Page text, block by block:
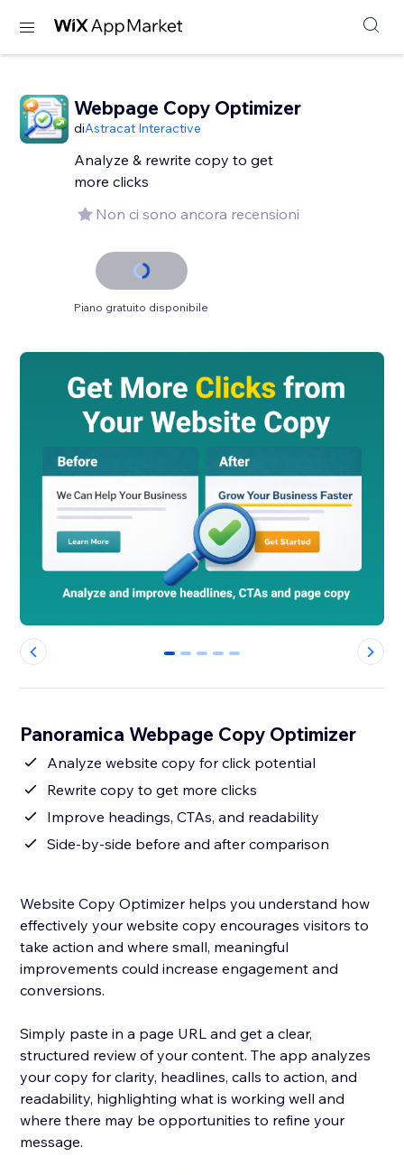
Webpage Copy Optimizer
diAstracat Interactive
Analyze & rewrite copy to get
more clicks
Non ci sono ancora recensioni
Piano gratuito disponibile
0 1 2 3 4
Panoramica Webpage Copy Optimizer
Analyze website copy for click potential
Rewrite copy to get more clicks
Improve headings, CTAs, and readability
Side-by-side before and after comparison
Website Copy Optimizer helps you understand how
effectively your website copy encourages visitors to
take action and where small, meaningful
improvements could increase engagement and
conversions.
Simply paste in a page URL and get a clear,
structured review of your content. The app analyzes
your copy for clarity, headlines, calls to action, and
readability, highlighting what is working well and
where there may be opportunities to refine your
message.